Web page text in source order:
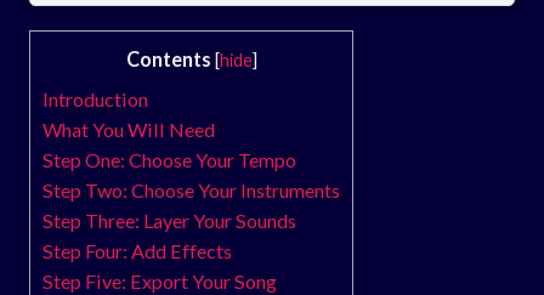
Contents [hide]
Introduction
What You Will Need
Step One: Choose Your Tempo
Step Two: Choose Your Instruments
Step Three: Layer Your Sounds
Step Four: Add Effects
Step Five: Export Your Song